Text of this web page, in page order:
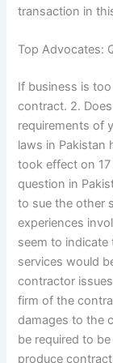
transaction in
Top Advocates:
If business is
contract. 2.
requirements of
laws in Pakistan
took effect on
question in
to sue the other
experiences
seem to
services would
contractor
firm of the
damages to the
be required to
produce